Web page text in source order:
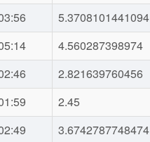
5.3708101441094
4.560287398974
2.821639760456
2.45
3.6742787748474